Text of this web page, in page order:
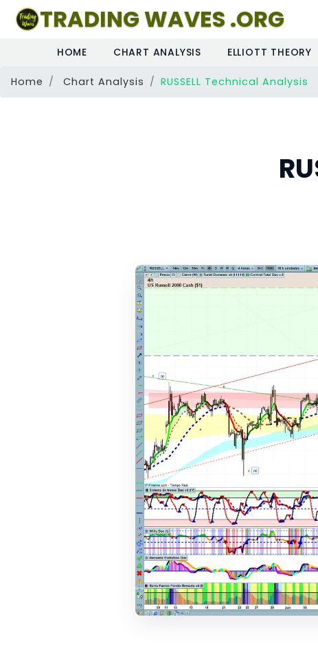
TRADING WAVES .ORG
HOME CHART ANALYSIS ELLIOTT THEORY
Home Chart Analysis RUSSELL Technical Analysis